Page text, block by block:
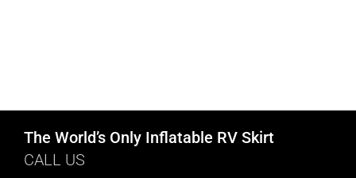
The World’s Only Inflatable RV Skirt
CALL US